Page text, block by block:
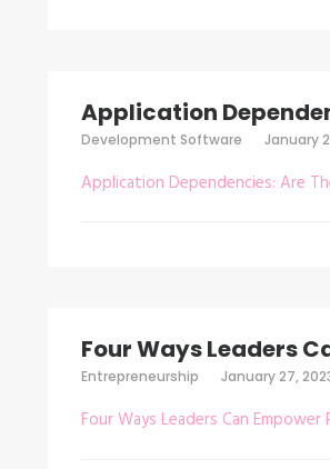
Application
Development Software January
Application Dependencies: Are
Four Ways Leaders
Entrepreneurship January 27,
Four Ways Leaders Can